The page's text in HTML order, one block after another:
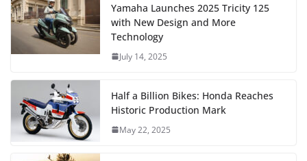
Yamaha Launches 2025 Tricity 125
with New Design and More
Technology
July 14, 2025
Half a Billion Bikes: Honda Reaches
Historic Production Mark
May 22, 2025